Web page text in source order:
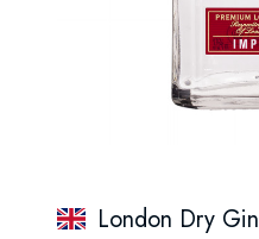
London Dry Gin